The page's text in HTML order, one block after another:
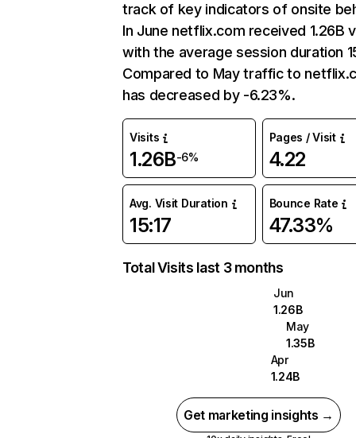
track of key indicators of onsite
In June netflix.com received 1.26B
with the average session duration
Compared to May traffic to
has decreased by -6.23%.
Visits
1.26B-6%
Pages / Visit
4.22
Avg. Visit Duration
15:17
Bounce Rate
47.33%
Total Visits last 3 months
Jun
1.26B
May
1.35B
Apr
1.24B
Get marketing insights →